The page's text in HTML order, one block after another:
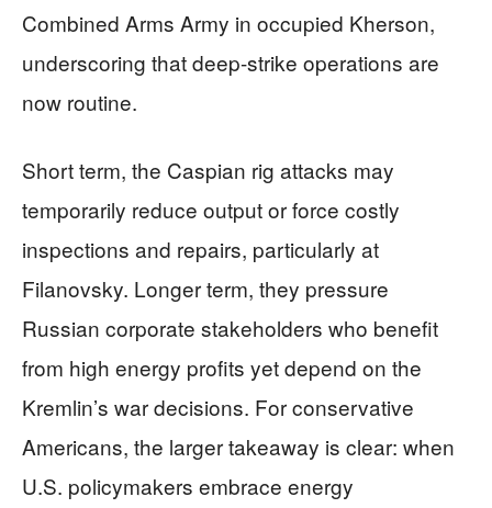
Combined Arms Army in occupied Kherson,
underscoring that deep-strike operations are
now routine.
Short term, the Caspian rig attacks may
temporarily reduce output or force costly
inspections and repairs, particularly at
Filanovsky. Longer term, they pressure
Russian corporate stakeholders who benefit
from high energy profits yet depend on the
Kremlin’s war decisions. For conservative
Americans, the larger takeaway is clear: when
U.S. policymakers embrace energy